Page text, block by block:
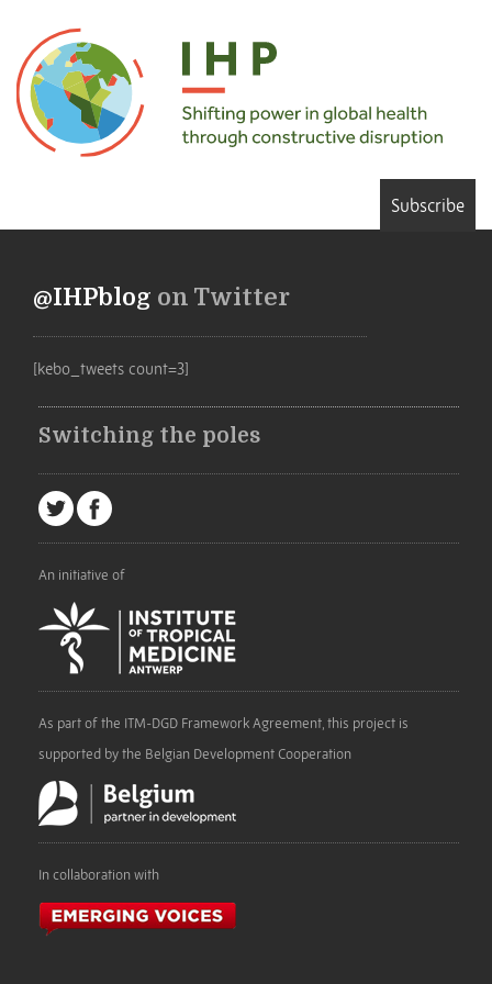
Subscribe
@IHPblog on Twitter
[kebo_tweets count=3]
Switching the poles
An initiative of
As part of the ITM-DGD Framework Agreement, this project is
supported by the Belgian Development Cooperation
In collaboration with